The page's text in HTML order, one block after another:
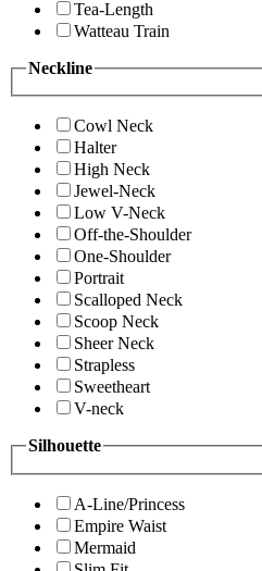
Tea-Length
Watteau Train
Neckline
Cowl Neck
Halter
High Neck
Jewel-Neck
Low V-Neck
Off-the-Shoulder
One-Shoulder
Portrait
Scalloped Neck
Scoop Neck
Sheer Neck
Strapless
Sweetheart
V-neck
Silhouette
A-Line/Princess
Empire Waist
Mermaid